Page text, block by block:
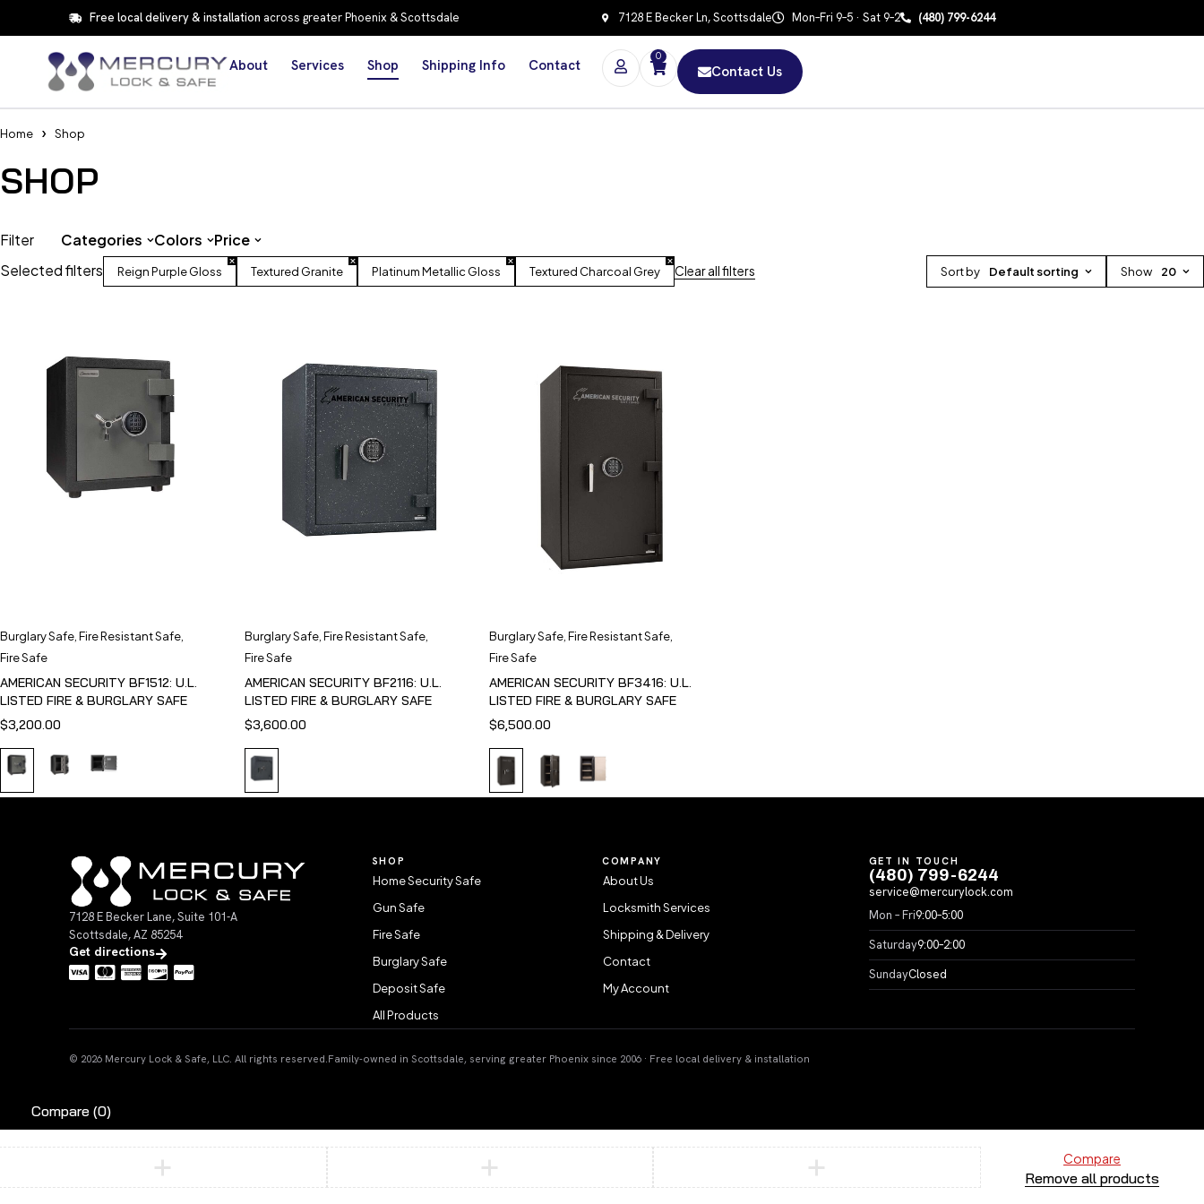
Free local delivery & installation across greater Phoenix & Scottsdale 7128 E Becker Ln, Scottsdale Mon–Fri 9–5 · Sat 9–2 (480) 799-6244
About Services Shop Shipping Info Contact
0
Contact Us
Home Shop
SHOP
Selected filters Reign Purple Gloss Textured Granite Platinum Metallic Gloss Textured Charcoal Grey Clear all filters Sort by Default sorting Show 20
Filter Categories Colors Price
Burglary Safe Fire Resistant Safe
Fire Safe
AMERICAN SECURITY BF1512: U.L.
LISTED FIRE & BURGLARY SAFE
$3,200.00
Burglary Safe, Fire Resistant Safe,
Fire Safe
AMERICAN SECURITY BF2116: U.L.
LISTED FIRE & BURGLARY SAFE
$3,600.00
Burglary Safe, Fire Resistant Safe,
Fire Safe
AMERICAN SECURITY BF3416: U.L.
LISTED FIRE & BURGLARY SAFE
$6,500.00
7128 E Becker Lane, Suite 101-A
Scottsdale, AZ 85254
Get directions
SHOP
Home Security Safe
Gun Safe
Fire Safe
Burglary Safe
Deposit Safe
All Products
COMPANY
About Us
Locksmith Services
Shipping & Delivery
Contact
My Account
GET IN TOUCH
(480) 799-6244
service@mercurylock.com
Mon – Fri9:00–5:00
Saturday9:00–2:00
SundayClosed
© 2026 Mercury Lock & Safe, LLC. All rights reserved. Family-owned in Scottsdale, serving greater Phoenix since 2006 · Free local delivery & installation
Compare (0)
Compare
Remove all products